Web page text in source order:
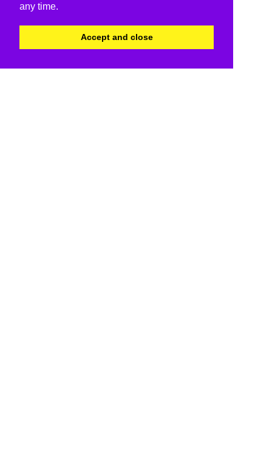
any time.
Accept and close